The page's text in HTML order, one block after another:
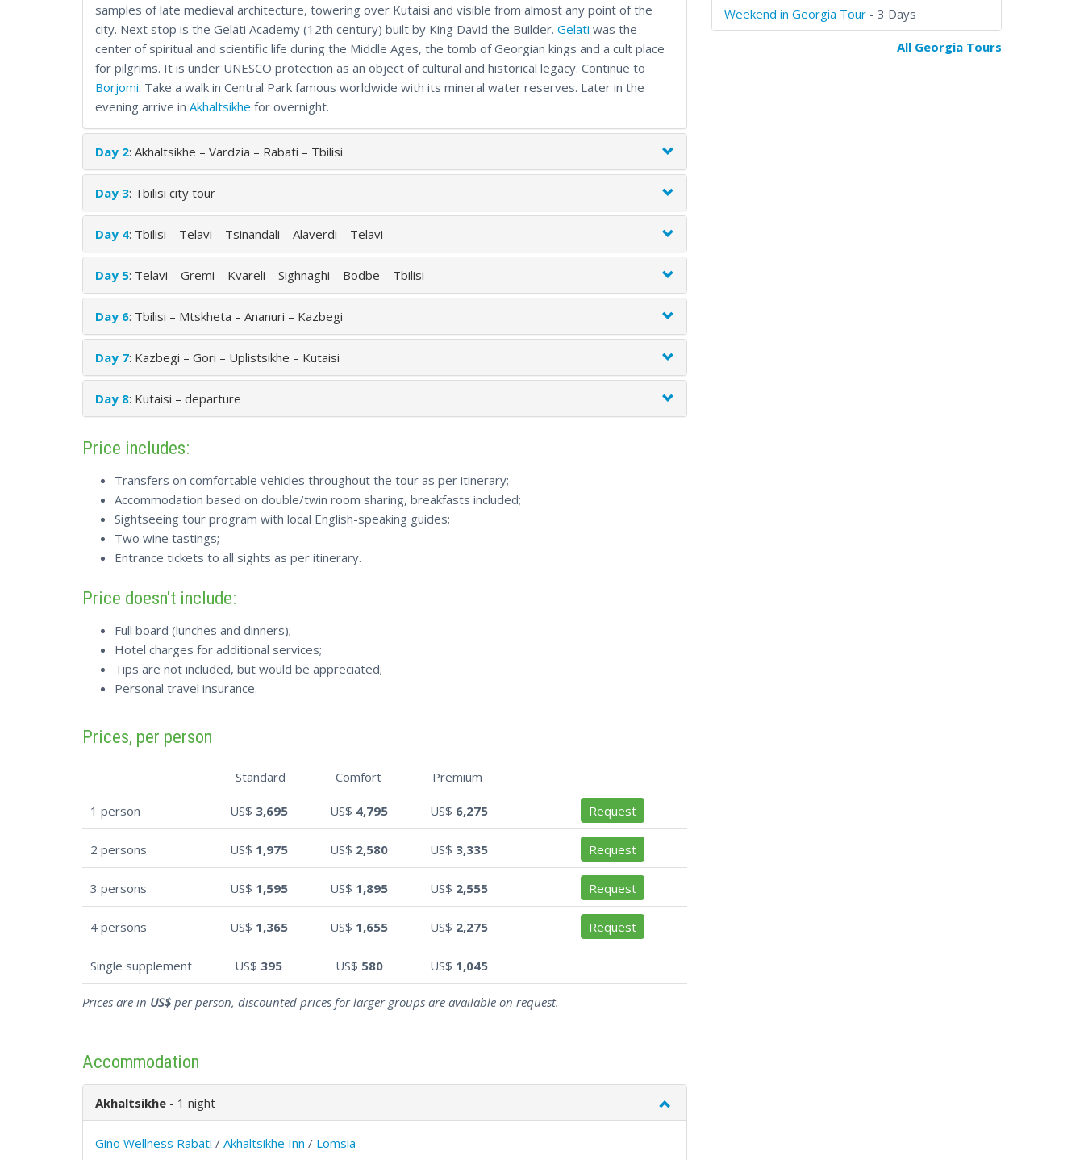
samples of late medieval architecture, towering over Kutaisi and visible from almost any point of the
city. Next stop is the Gelati Academy (12th century) built by King David the Builder. Gelati was the
center of spiritual and scientific life during the Middle Ages, the tomb of Georgian kings and a cult place
for pilgrims. It is under UNESCO protection as an object of cultural and historical legacy. Continue to
Borjomi. Take a walk in Central Park famous worldwide with its mineral water reserves. Later in the
evening arrive in Akhaltsikhe for overnight.
Day 2: Akhaltsikhe – Vardzia – Rabati – Tbilisi
Day 3: Tbilisi city tour
Day 4: Tbilisi – Telavi – Tsinandali – Alaverdi – Telavi
Day 5: Telavi – Gremi – Kvareli – Sighnaghi – Bodbe – Tbilisi
Day 6: Tbilisi – Mtskheta – Ananuri – Kazbegi
Day 7: Kazbegi – Gori – Uplistsikhe – Kutaisi
Day 8: Kutaisi – departure
Price includes:
Transfers on comfortable vehicles throughout the tour as per itinerary;
Accommodation based on double/twin room sharing, breakfasts included;
Sightseeing tour program with local English-speaking guides;
Two wine tastings;
Entrance tickets to all sights as per itinerary.
Price doesn't include:
Full board (lunches and dinners);
Hotel charges for additional services;
Tips are not included, but would be appreciated;
Personal travel insurance.
Prices, per person
Standard Comfort Premium
1 person US$ 3,695 US$ 4,795 US$ 6,275 Request
2 persons US$ 1,975 US$ 2,580 US$ 3,335 Request
3 persons US$ 1,595 US$ 1,895 US$ 2,555 Request
4 persons US$ 1,365 US$ 1,655 US$ 2,275 Request
Single supplement US$ 395 US$ 580 US$ 1,045
Prices are in US$per person, discounted prices for larger groups are available on request.
Accommodation
Akhaltsikhe - 1 night
Gino Wellness Rabati / Akhaltsikhe Inn / Lomsia
Weekend in Georgia Tour - 3 Days
All Georgia Tours